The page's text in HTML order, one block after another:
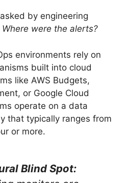
by engineering
Where were the alerts?
environments rely on
built into cloud
like AWS Budgets,
or Google Cloud
operate on a data
that typically ranges from
or more.
Blind Spot: